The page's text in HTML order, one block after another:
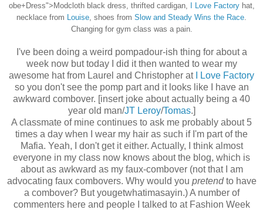
obe+Dress">Modcloth black dress, thrifted cardigan,
I Love Factoryhat,
necklace from
Louise , shoes from Slow and Steady Wins the Race
Changing for gym class was a pain.
I've been doing a weird pompadour-ish thing for about a
week now but today I did it then wanted to wear my
awesome hat from Laurel and Christopher at
I Love Factory
so you don't see the pomp part and it looks like I have an
awkward combover. [insert joke about actually being a 40
year old man/JT Leroy/Tomas.]
A classmate of mine continues to ask me probably about 5
times a day when I wear my hair as such if I'm part of the
Mafia. Yeah, I don't get it either. Actually, I think almost
everyone in my class now knows about the blog, which is
about as awkward as my faux-combover (not that I am
advocating faux combovers. Why would you pretendto have
a combover? But yougetwhatimasayin.) A number of
commenters here and people I talked to at Fashion Week